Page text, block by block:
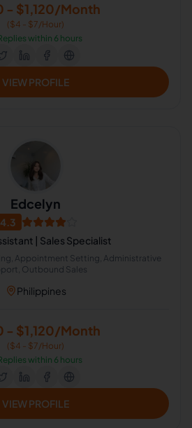
- $1,120/Month
($4 - $7/Hour)
within 6 hours
VIEW PROFILE
Edcelyn
4.3
| Sales Specialist
Appointment Setting, Administrative
Outbound Sales
Philippines
- $1,120/Month
($4 - $7/Hour)
within 6 hours
VIEW PROFILE